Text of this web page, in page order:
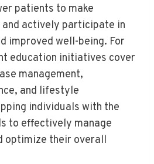
patients to make
actively participate in
improved well-being. For
education initiatives cover
management,
and lifestyle
individuals with the
to effectively manage
optimize their overall